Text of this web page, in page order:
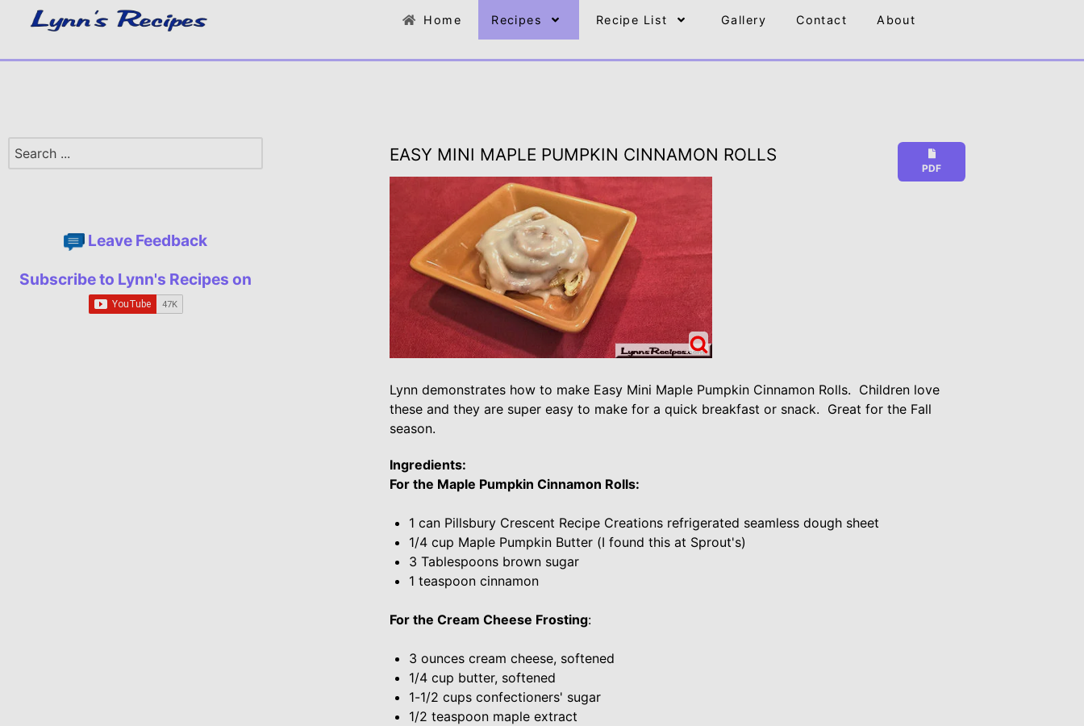
Home Recipes Recipe List Gallery Contact About
Leave Feedback
Subscribe to Lynn's Recipes on
PDF
EASY MINI MAPLE PUMPKIN CINNAMON ROLLS
Lynn demonstrates how to make Easy Mini Maple Pumpkin Cinnamon Rolls. Children love
these and they are super easy to make for a quick breakfast or snack. Great for the Fall
season.
Ingredients:
For the Maple Pumpkin Cinnamon Rolls:
1 can Pillsbury Crescent Recipe Creations refrigerated seamless dough sheet
1/4 cup Maple Pumpkin Butter (I found this at Sprout's)
3 Tablespoons brown sugar
1 teaspoon cinnamon
For the Cream Cheese Frosting:
3 ounces cream cheese, softened
1/4 cup butter, softened
1-1/2 cups confectioners' sugar
1/2 teaspoon maple extract